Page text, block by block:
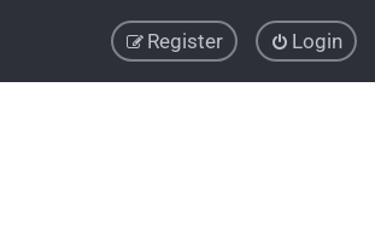
Login
Register